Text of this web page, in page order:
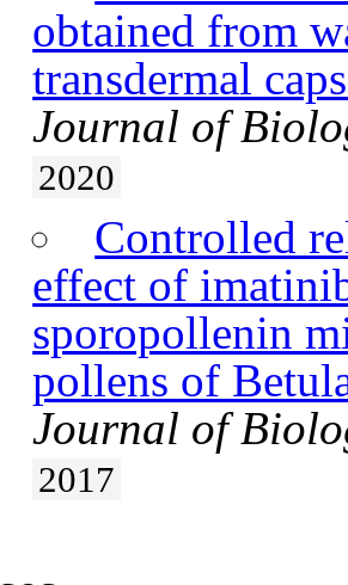
obtained from
transdermal
Journal of
2020
Controlled
effect of
sporopollenin
pollens of
Journal of
2017